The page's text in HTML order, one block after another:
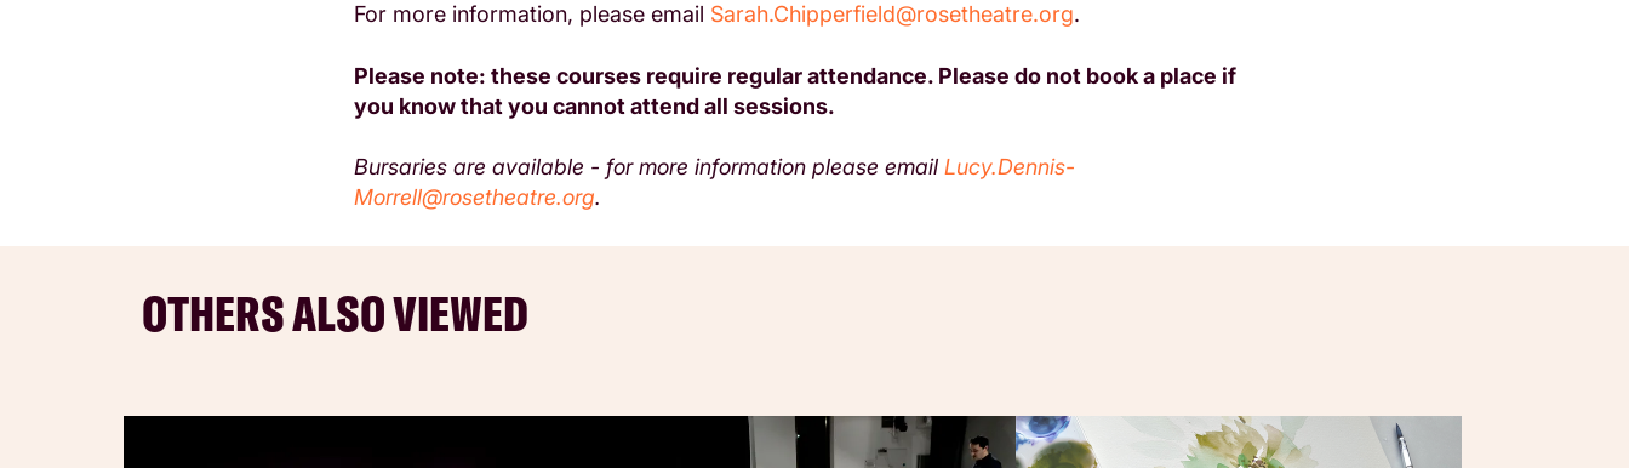
For more information, please email Sarah.Chipperfield@rosetheatre.org.
Please note: these courses require regular attendance. Please do not book a place if
you know that you cannot attend all sessions.
Bursaries are available - for more information please email Lucy.Dennis-
Morrell@rosetheatre.org.
OTHERS ALSO VIEWED